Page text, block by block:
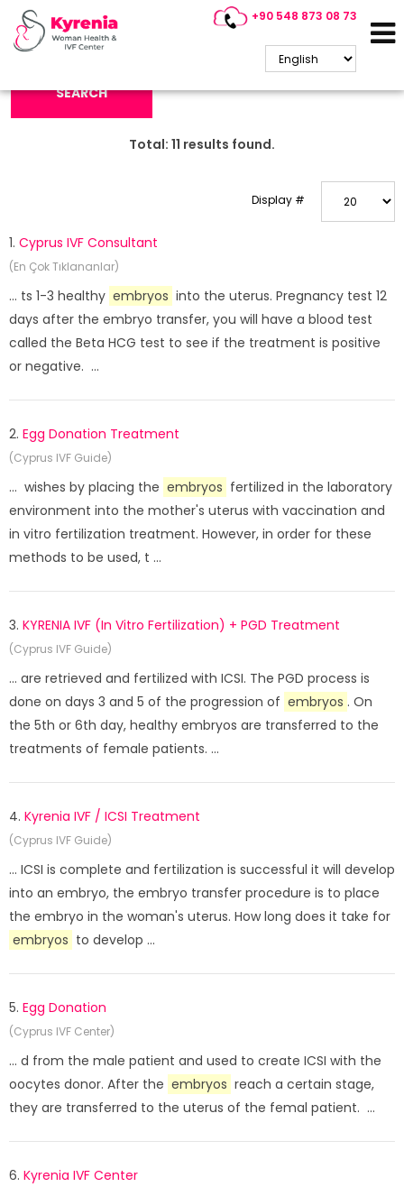
+90 548 873 08 73
Search Keyword:
SEARCH
Total: 11 results found.
Display #
1. Cyprus IVF Consultant
(En Çok Tıklananlar)
... ts 1-3 healthy embryos into the uterus. Pregnancy test 12
days after the embryo transfer, you will have a blood test
called the Beta HCG test to see if the treatment is positive
or negative. ...
2. Egg Donation Treatment
(Cyprus IVF Guide)
... wishes by placing the embryos fertilized in the laboratory
environment into the mother's uterus with vaccination and
in vitro fertilization treatment. However, in order for these
methods to be used, t ...
3. KYRENIA IVF (In Vitro Fertilization) + PGD Treatment
(Cyprus IVF Guide)
... are retrieved and fertilized with ICSI. The PGD process is
done on days 3 and 5 of the progression of embryos . On
the 5th or 6th day, healthy embryos are transferred to the
treatments of female patients. ...
4. Kyrenia IVF / ICSI Treatment
(Cyprus IVF Guide)
... ICSI is complete and fertilization is successful it will develop
into an embryo, the embryo transfer procedure is to place
the embryo in the woman's uterus. How long does it take for
embryos to develop ...
5. Egg Donation
(Cyprus IVF Center)
... d from the male patient and used to create ICSI with the
oocytes donor. After the embryos reach a certain stage,
they are transferred to the uterus of the femal patient. ...
6. Kyrenia IVF Center